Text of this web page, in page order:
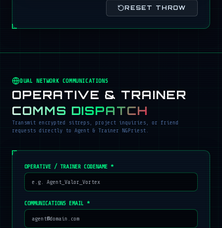
RESET THROW
DUAL NETWORK COMMUNICATIONS
OPERATIVE & TRAINER
COMMS DISPATCH
Transmit encrypted sitreps, project inquiries, or friend
requests directly to Agent & Trainer NGPriest.
OPERATIVE / TRAINER CODENAME *
COMMUNICATIONS EMAIL *